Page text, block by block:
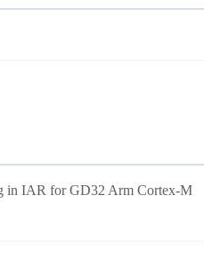
in IAR for GD32 Arm Cortex-M